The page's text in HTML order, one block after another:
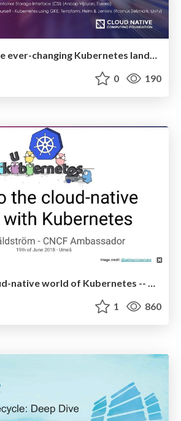
0 190
Intro to the cloud-native world of Kubernetes -- November 2018
1 860